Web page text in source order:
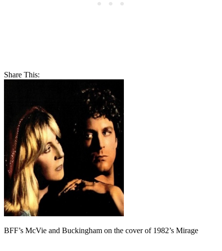
Share This:
BFF’s McVie and Buckingham on the cover of 1982’s Mirage